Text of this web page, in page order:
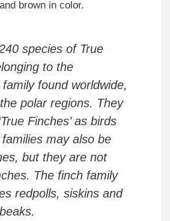
brown in color.
species of True
to the
family found worldwide,
polar regions. They
Finches’ as birds
may also be
but they are not
The finch family
redpolls, siskins and